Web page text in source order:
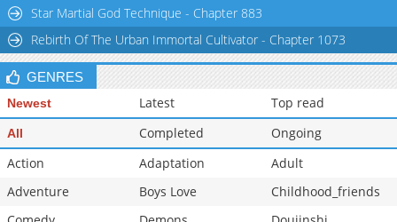
Star Martial God Technique - Chapter 883
Rebirth Of The Urban Immortal Cultivator - Chapter 1073
GENRES
Newest Latest Top read
All Completed
Ongoing
Action
Adaptation
Adult
Adventure
Boys Love
Childhood_friends